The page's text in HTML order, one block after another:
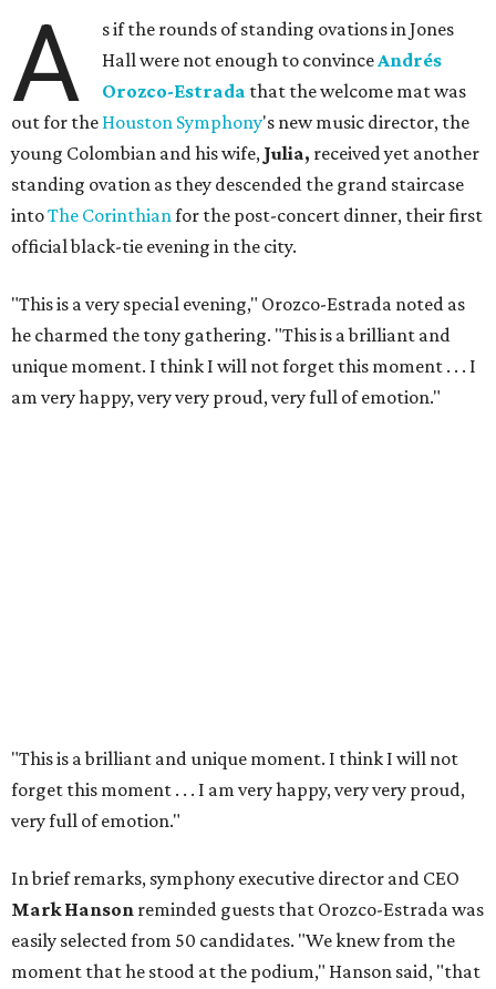
A
s if the rounds of standing ovations in Jones
Hall were not enough to convinceAndrés
Orozco-Estrada that the welcome mat was
out for the Houston Symphony's new music director, the
young Colombian and his wife, Julia, received yet another
standing ovation as they descended the grand staircase
intoThe Corinthianfor the post-concert dinner, their first
official black-tie evening in the city.
"This is a very special evening," Orozco-Estrada noted as
he charmed the tony gathering. "This is a brilliant and
unique moment. I think I will not forget this moment . . . I
am very happy, very very proud, very full of emotion."
"This is a brilliant and unique moment. I think I will not
forget this moment . . . I am very happy, very very proud,
very full of emotion."
In brief remarks, symphony executive director and CEO
Mark Hanson reminded guests that Orozco-Estrada was
easily selected from 50 candidates. "We knew from the
moment that he stood at the podium," Hanson said, "that